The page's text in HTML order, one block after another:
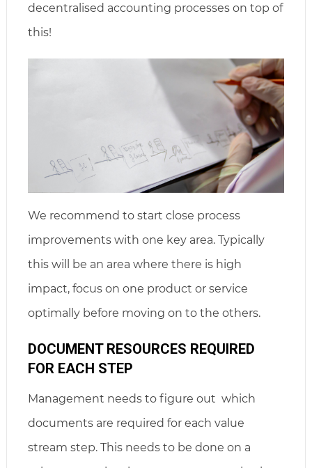
decentralised accounting processes on top of
this!
We recommend to start close process
improvements with one key area. Typically
this will be an area where there is high
impact, focus on one product or service
optimally before moving on to the others.
DOCUMENT RESOURCES REQUIRED
FOR EACH STEP
Management needs to figure out which
documents are required for each value
stream step. This needs to be done on a